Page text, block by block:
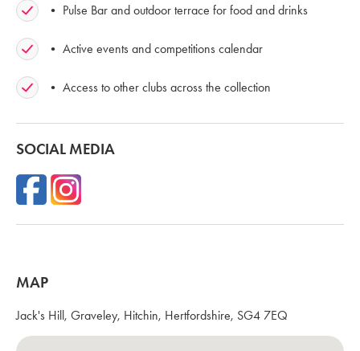
• Pulse Bar and outdoor terrace for food and drinks
• Active events and competitions calendar
• Access to other clubs across the collection
SOCIAL MEDIA
MAP
Jack's Hill, Graveley, Hitchin, Hertfordshire, SG4 7EQ